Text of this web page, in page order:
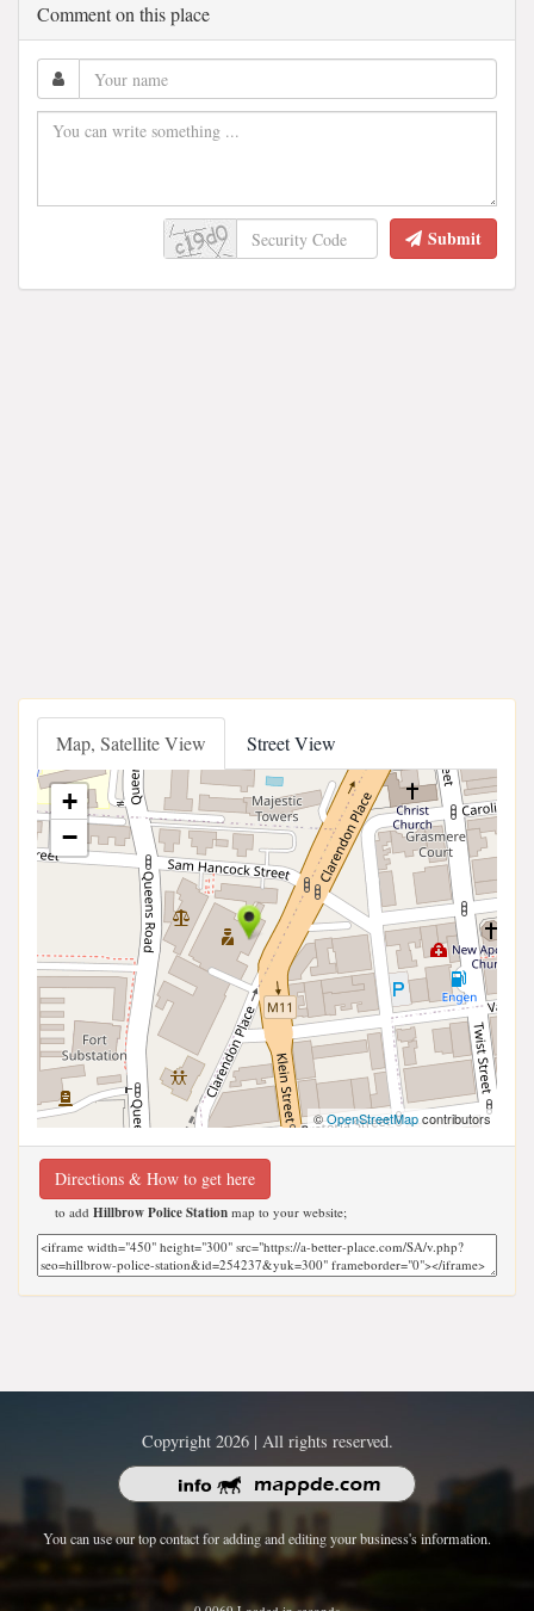
Comment on this place
Submit
Map, Satellite View Street View
+
−
©OpenStreetMapcontributors
Directions & How to get here
to add Hillbrow Police Station map to your website;
Copyright 2026 | All rights reserved.
You can use our top contact for adding and editing your business's information.